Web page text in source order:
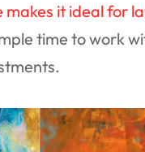
makes it ideal for
time to work